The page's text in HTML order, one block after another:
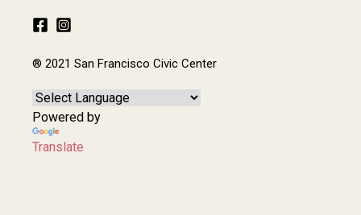
® 2021 San Francisco Civic Center
Powered by
Translate